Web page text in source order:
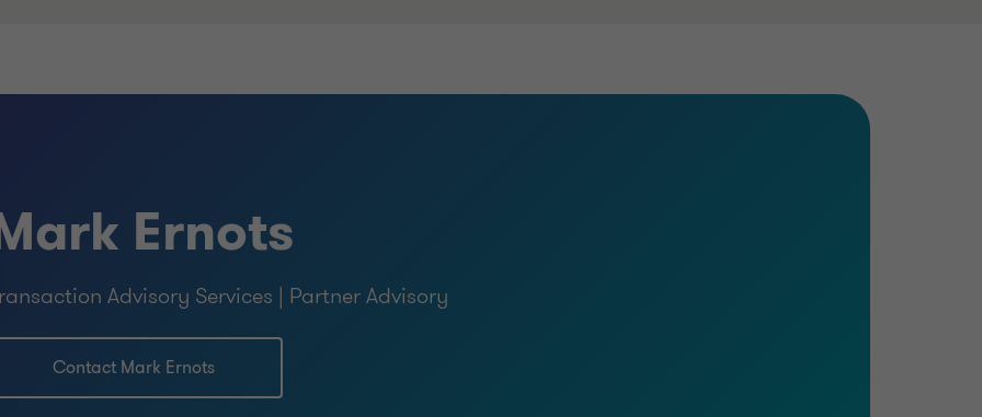
Ernots
Advisory Services | Partner Advisory
Contact Mark Ernots